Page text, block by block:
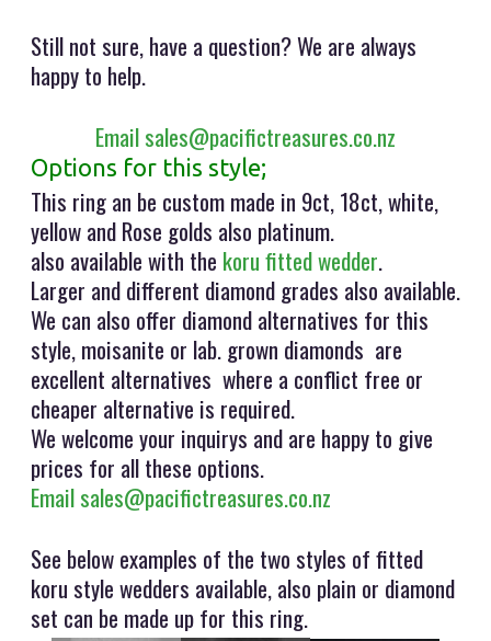
Still not sure, have a question? We are always
happy to help.
Email sales@pacifictreasures.co.nz
Options for this style;
This ring an be custom made in 9ct, 18ct, white,
yellow and Rose golds also platinum.
also available with the koru fitted wedder.
Larger and different diamond grades also available.
We can also offer diamond alternatives for this
style, moisanite or lab. grown diamonds are
excellent alternatives where a conflict free or
cheaper alternative is required.
We welcome your inquirys and are happy to give
prices for all these options.
Email sales@pacifictreasures.co.nz
See below examples of the two styles of fitted
koru style wedders available, also plain or diamond
set can be made up for this ring.